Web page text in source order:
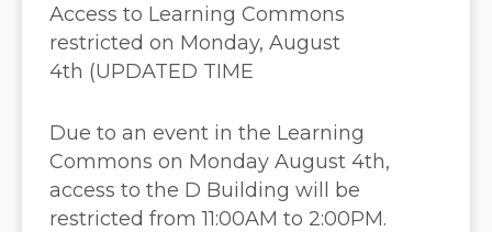
Access to Learning Commons
restricted on Monday, August
4th (UPDATED TIME
Due to an event in the Learning
Commons on Monday August 4th,
access to the D Building will be
restricted from 11:00AM to 2:00PM.